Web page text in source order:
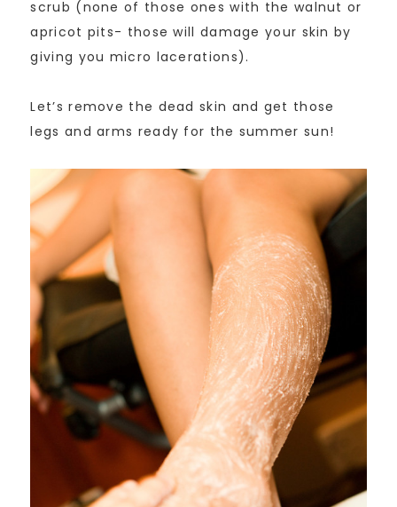
scrub (none of those ones with the walnut or
apricot pits- those will damage your skin by
giving you micro lacerations).
Let’s remove the dead skin and get those
legs and arms ready for the summer sun!